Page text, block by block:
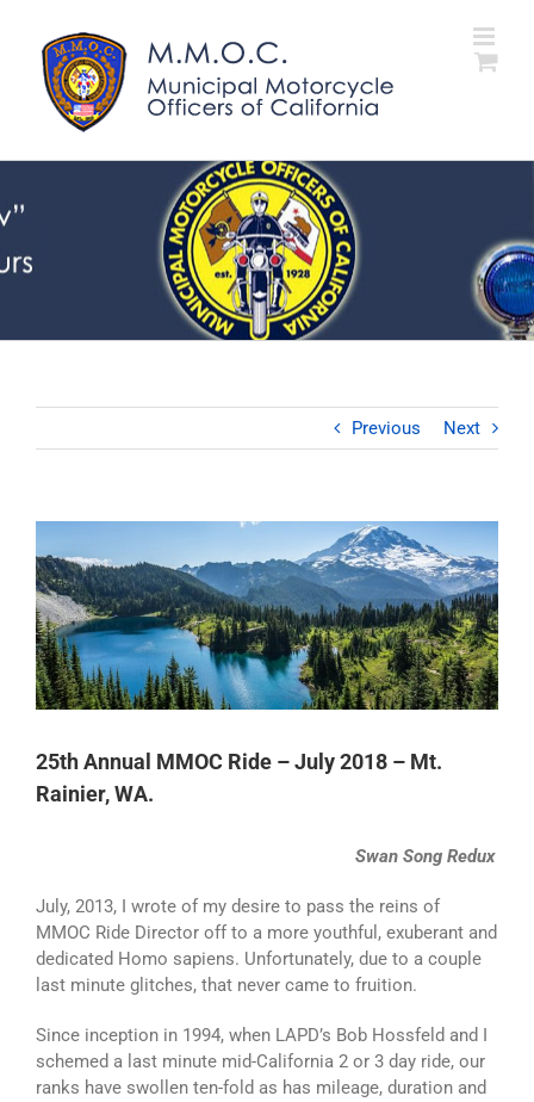
content
Previous Next
Larger
Image
25th Annual MMOC Ride – July 2018 – Mt.
Rainier, WA.
Swan Song Redux
July, 2013, I wrote of my desire to pass the reins of
MMOC Ride Director off to a more youthful, exuberant and
dedicated Homo sapiens. Unfortunately, due to a couple
last minute glitches, that never came to fruition.
Since inception in 1994, when LAPD’s Bob Hossfeld and I
schemed a last minute mid-California 2 or 3 day ride, our
ranks have swollen ten-fold as has mileage, duration and